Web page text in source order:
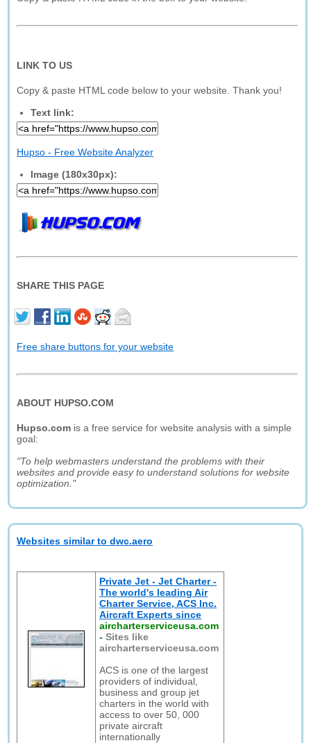
LINK TO US
Copy & paste HTML code below to your website. Thank you!
Text link:
Hupso - Free Website Analyzer
Image (180x30px):
SHARE THIS PAGE
Free share buttons for your website
ABOUT HUPSO.COM
Hupso.com is a free service for website analysis with a simple
goal:
"To help webmasters understand the problems with their
websites and provide easy to understand solutions for website
optimization."
Websites similar to dwc.aero
Private Jet - Jet Charter -
The world's leading Air
Charter Service, ACS Inc.
Aircraft Experts since
aircharterserviceusa.com
-Sites like
aircharterserviceusa.com
ACS is one of the largest
providers of individual,
business and group jet
charters in the world with
access to over 50, 000
private aircraft
internationally